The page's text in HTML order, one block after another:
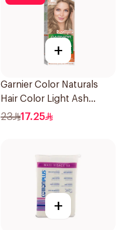
+
Garnier Color Naturals
Hair Color Light Ash
Blonde No.8.1 1Pieces
23 17.25
+